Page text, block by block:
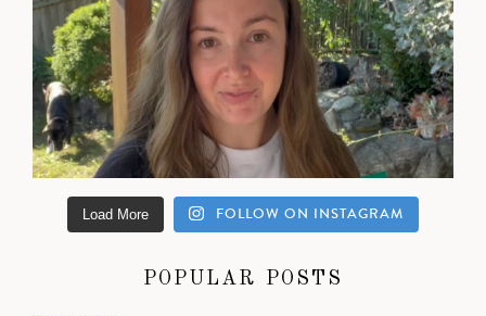
Load More FOLLOW ON INSTAGRAM
POPULAR POSTS